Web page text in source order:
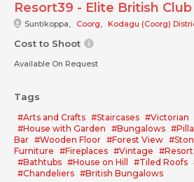
Resort39 - Elite British
Suntikoppa, Coorg, Kodagu (Coorg)
Cost to Shoot
Available On Request
Tags
#Arts and Crafts #Staircases #Victorian
#House with Garden #Bungalows
Bar #Wooden Floor #Forest View
Furniture #Fireplaces #Vintage
#Bathtubs #House on Hill #Tiled Roofs
#Chandeliers #British Bungalows